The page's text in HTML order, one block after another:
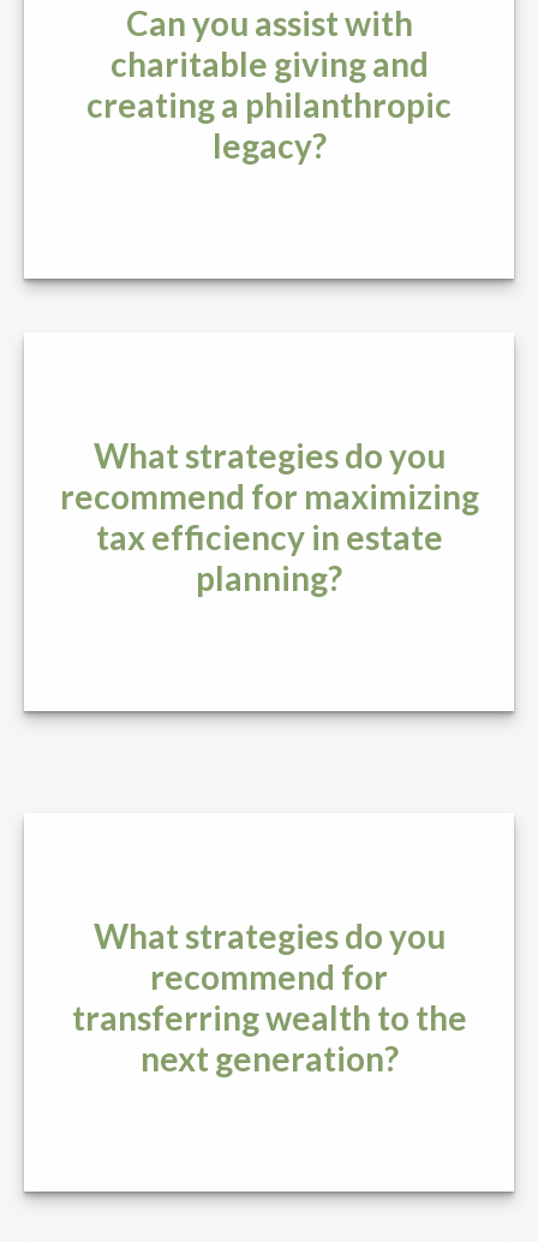
Can you assist with
charitable giving and
creating a philanthropic
legacy?
What strategies do you
recommend for maximizing
tax efficiency in estate
planning?
What strategies do you
recommend for
transferring wealth to the
next generation?